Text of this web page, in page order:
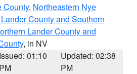
County, Northeastern Nye
County and Southern
Lander County and
, in NV
Issued: 01:10
PM
Updated: 02:38
PM